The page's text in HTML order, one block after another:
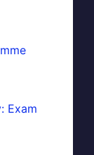
Exam